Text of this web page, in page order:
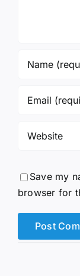
Save my
browser for